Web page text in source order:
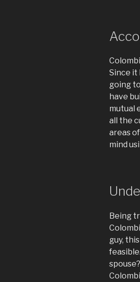
Since it
going
have
mutual
all the
areas
mind
Being
guy,